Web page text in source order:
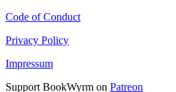
Code of Conduct
Privacy Policy
Impressum
Support BookWyrm on Patreon